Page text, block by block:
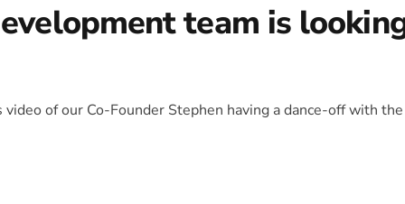
team is
of our Co-Founder Stephen having a dance-off with the